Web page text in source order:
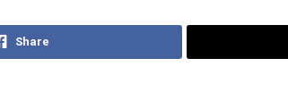
Share